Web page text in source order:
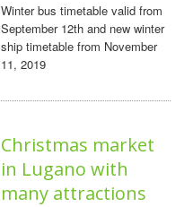
Winter bus timetable valid from
September 12th and new winter
ship timetable from November
11, 2019
Christmas market
in Lugano with
many attractions